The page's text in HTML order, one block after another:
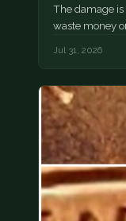
The damage
waste money
Jul 31, 2026